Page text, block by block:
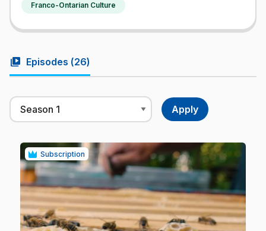
Franco-Ontarian Culture
video_library Episodes (26)
Subscription